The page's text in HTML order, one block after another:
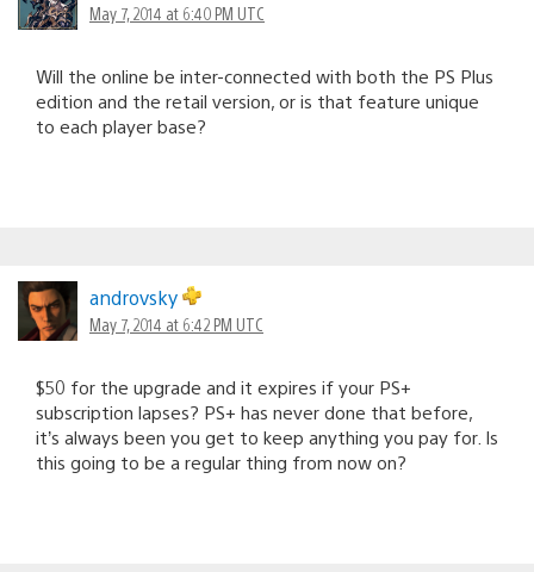
May 7, 2014 at 6:40 PM UTC
Will the online be inter-connected with both the PS Plus
edition and the retail version, or is that feature unique
to each player base?
androvsky
May 7, 2014 at 6:42 PM UTC
$50 for the upgrade and it expires if your PS+
subscription lapses? PS+ has never done that before,
it’s always been you get to keep anything you pay for. Is
this going to be a regular thing from now on?